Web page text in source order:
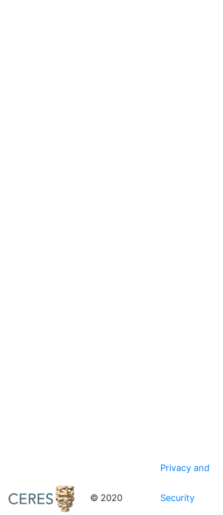
© 2020
Privacy and
Security